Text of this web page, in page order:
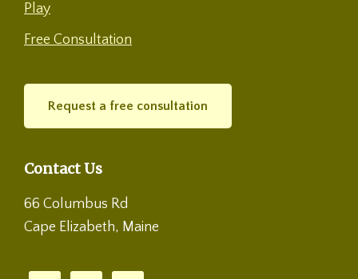
Play
Free Consultation
Request a free consultation
Contact Us
66 Columbus Rd
Cape Elizabeth, Maine